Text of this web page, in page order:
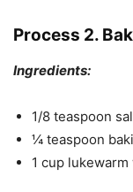
Process 2.
Ingredients:
1/8 teaspoon
¼ teaspoon
1 cup